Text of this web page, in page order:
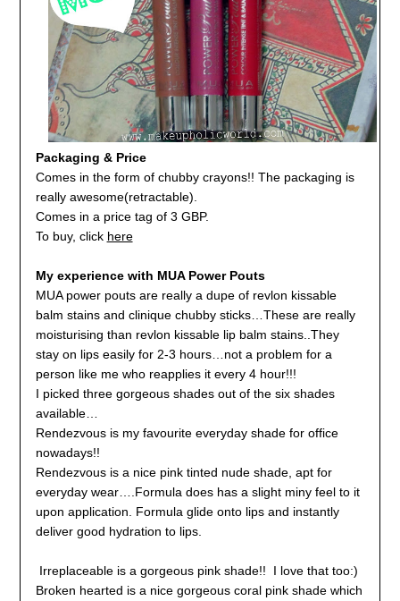
Packaging & Price
Comes in the form of chubby crayons!! The packaging is
really awesome(retractable).
Comes in a price tag of 3 GBP.
To buy, click here
My experience with MUA Power Pouts
MUA power pouts are really a dupe of revlon kissable
balm stains and clinique chubby sticks…These are really
moisturising than revlon kissable lip balm stains..They
stay on lips easily for 2-3 hours…not a problem for a
person like me who reapplies it every 4 hour!!!
I picked three gorgeous shades out of the six shades
available…
Rendezvous is my favourite everyday shade for office
nowadays!!
Rendezvous is a nice pink tinted nude shade, apt for
everyday wear….Formula does has a slight miny feel to it
upon application. Formula glide onto lips and instantly
deliver good hydration to lips.
Irreplaceable is a gorgeous pink shade!! I love that too:)
Broken hearted is a nice gorgeous coral pink shade which